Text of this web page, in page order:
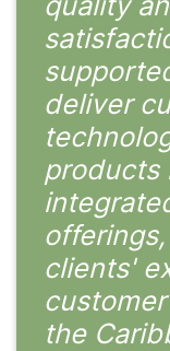
deliver
products
clients'
the